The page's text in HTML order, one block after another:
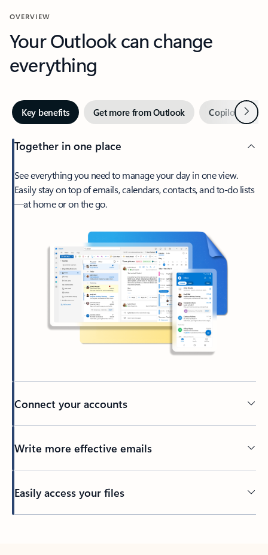
OVERVIEW
Your Outlook can change
everything
Key benefits Get more from Outlook Copilot inNext
Together in one place
See everything you need to manage your day in one view.
Easily stay on top of emails, calendars, contacts, and to-do lists
—at home or on the go.
Connect your accounts
Write more effective emails
Easily access your files